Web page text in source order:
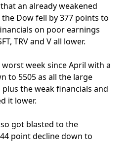
an already weakened
Dow fell by 377 points to
on poor earnings
TRV and V all lower.
worst week since April with a
to 5505 as all the large
the weak financials and
it lower.
got blasted to the
point decline down to